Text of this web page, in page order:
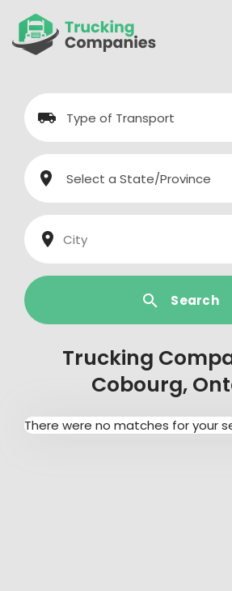
content
Search
Trucking
Cobourg,
There were no matches for your